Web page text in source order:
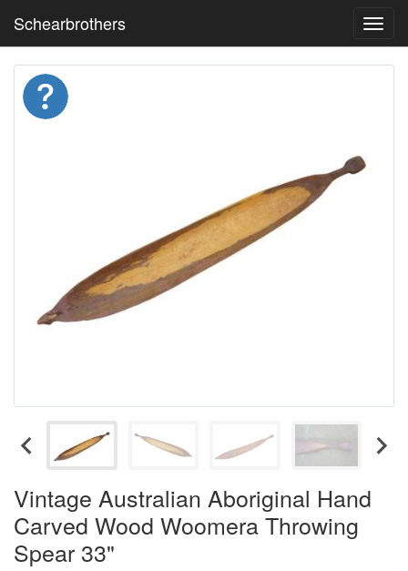
Schearbrothers
Vintage Australian Aboriginal Hand
Carved Wood Woomera Throwing
Spear 33"